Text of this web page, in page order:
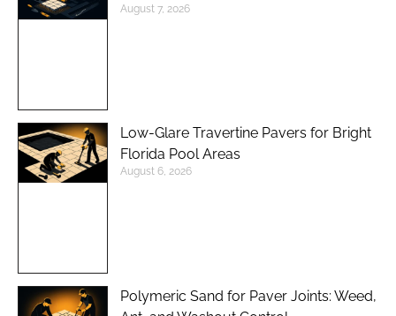
August 7, 2026
Low-Glare Travertine Pavers for Bright
Florida Pool Areas
August 6, 2026
Polymeric Sand for Paver Joints: Weed,